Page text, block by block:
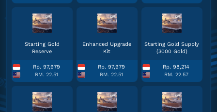
Starting Gold
Reserve
Rp. 97,979
RM. 22.51
Enhanced Upgrade
Kit
Rp. 97,979
RM. 22.51
Starting Gold Supply
(3000 Gold)
Rp. 98,214
RM. 22.57